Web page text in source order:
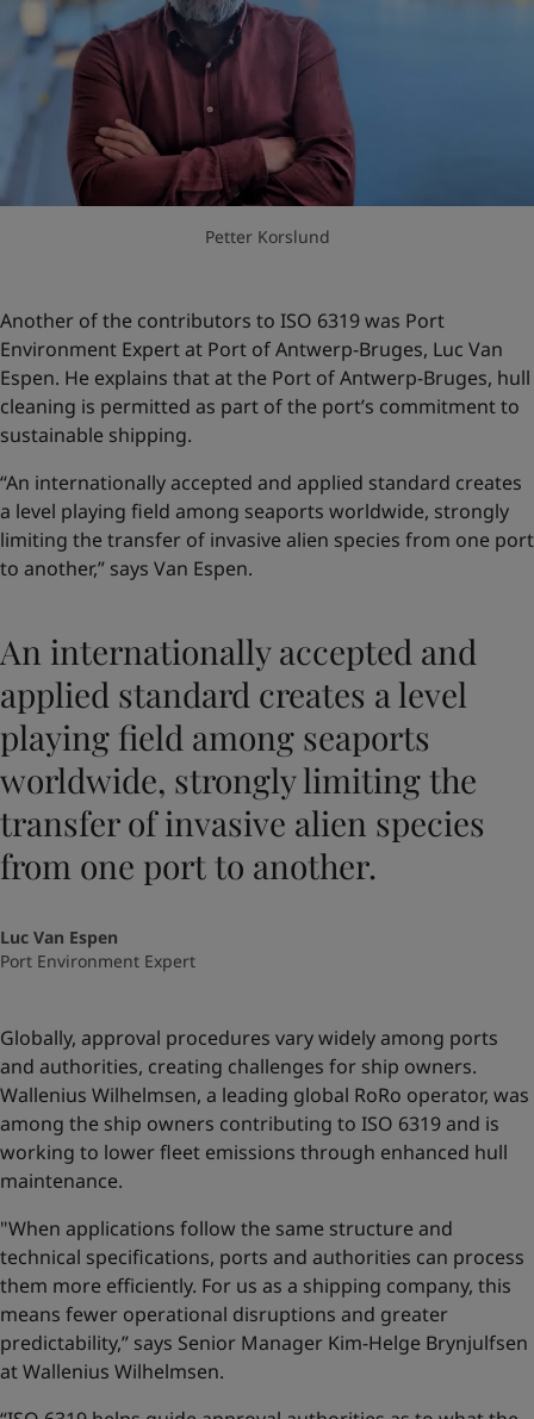
Petter Korslund
Another of the contributors to ISO 6319 was Port
Environment Expert at Port of Antwerp-Bruges, Luc Van
Espen. He explains that at the Port of Antwerp-Bruges, hull
cleaning is permitted as part of the port’s commitment to
sustainable shipping.
“An internationally accepted and applied standard creates
a level playing field among seaports worldwide, strongly
limiting the transfer of invasive alien species from one port
to another,” says Van Espen.
An internationally accepted and
applied standard creates a level
playing field among seaports
worldwide, strongly limiting the
transfer of invasive alien species
from one port to another.
Luc Van Espen
Port Environment Expert
Globally, approval procedures vary widely among ports
and authorities, creating challenges for ship owners.
Wallenius Wilhelmsen, a leading global RoRo operator, was
among the ship owners contributing to ISO 6319 and is
working to lower fleet emissions through enhanced hull
maintenance.
"When applications follow the same structure and
technical specifications, ports and authorities can process
them more efficiently. For us as a shipping company, this
means fewer operational disruptions and greater
predictability,” says Senior Manager Kim-Helge Brynjulfsen
at Wallenius Wilhelmsen.